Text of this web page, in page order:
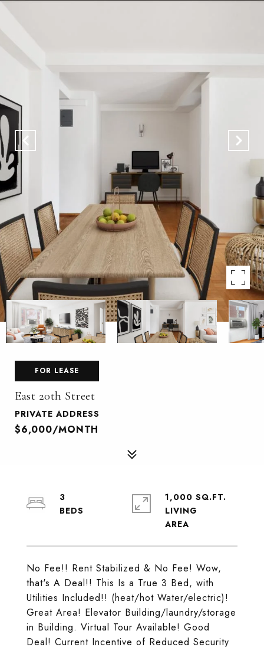
FOR LEASE
East 20th Street
PRIVATE ADDRESS
$6,000/MONTH
No Fee!! Rent Stabilized & No Fee! Wow,
that's A Deal!! This Is a True 3 Bed, with
Utilities Included!! (heat/hot Water/electric)!
Great Area! Elevator Building/laundry/storage
in Building. Virtual Tour Available! Good
Deal! Current Incentive of Reduced Security
3
1,000 SQ.FT.
LIVING